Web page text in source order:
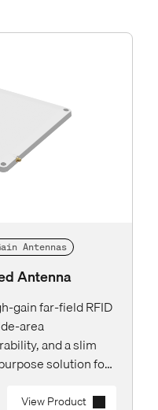
Antennas
Antenna
gain far-field RFID
area
and a slim
solution for
View Product